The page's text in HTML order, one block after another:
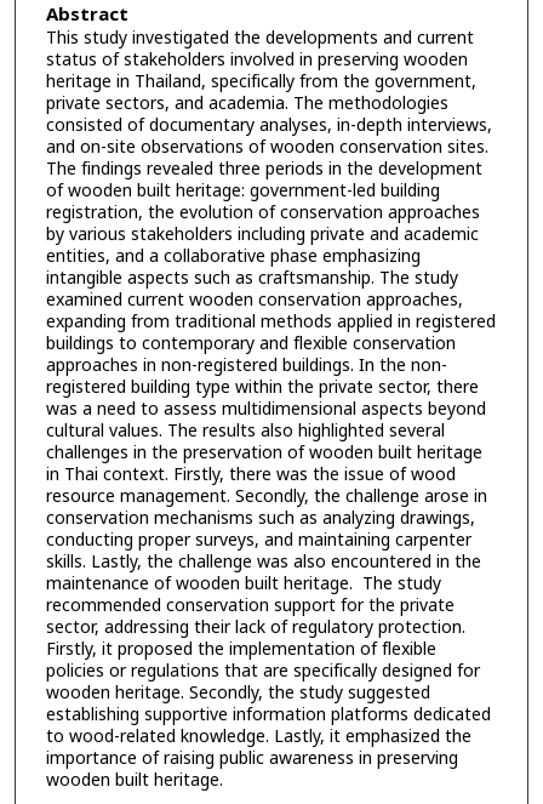
Abstract
This study investigated the developments and current
status of stakeholders involved in preserving wooden
heritage in Thailand, specifically from the government,
private sectors, and academia. The methodologies
consisted of documentary analyses, in-depth interviews,
and on-site observations of wooden conservation sites.
The findings revealed three periods in the development
of wooden built heritage: government-led building
registration, the evolution of conservation approaches
by various stakeholders including private and academic
entities, and a collaborative phase emphasizing
intangible aspects such as craftsmanship. The study
examined current wooden conservation approaches,
expanding from traditional methods applied in registered
buildings to contemporary and flexible conservation
approaches in non-registered buildings. In the non-
registered building type within the private sector, there
was a need to assess multidimensional aspects beyond
cultural values. The results also highlighted several
challenges in the preservation of wooden built heritage
in Thai context. Firstly, there was the issue of wood
resource management. Secondly, the challenge arose in
conservation mechanisms such as analyzing drawings,
conducting proper surveys, and maintaining carpenter
skills. Lastly, the challenge was also encountered in the
maintenance of wooden built heritage. The study
recommended conservation support for the private
sector, addressing their lack of regulatory protection.
Firstly, it proposed the implementation of flexible
policies or regulations that are specifically designed for
wooden heritage. Secondly, the study suggested
establishing supportive information platforms dedicated
to wood-related knowledge. Lastly, it emphasized the
importance of raising public awareness in preserving
wooden built heritage.